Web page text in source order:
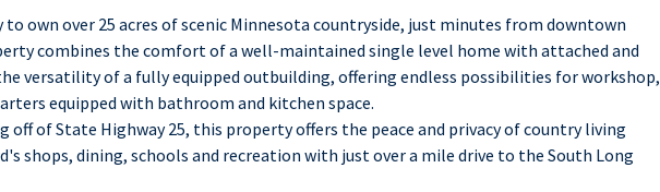
own over 25 acres of scenic Minnesota countryside, just minutes from downtown
combines the comfort of a well-maintained single level home with attached and
versatility of a fully equipped outbuilding, offering endless possibilities for workshop,
equipped with bathroom and kitchen space.
off of State Highway 25, this property offers the peace and privacy of country living
shops, dining, schools and recreation with just over a mile drive to the South Long